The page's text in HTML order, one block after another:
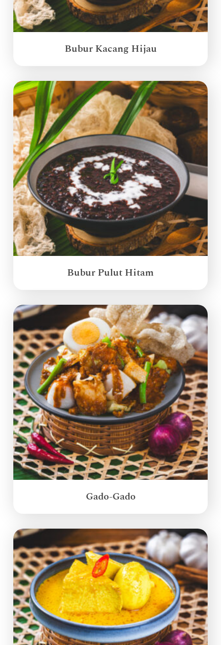
Bubur Kacang Hijau
Bubur Pulut Hitam
Gado-Gado